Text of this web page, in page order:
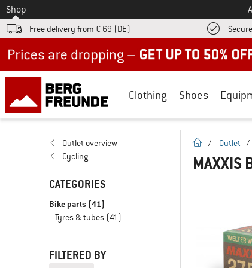
To
Shop
Free delivery from € 69 (DE)
Clothing Shoes
Outlet overview
Cycling
CATEGORIES
Bike parts (41)
Tyres & tubes (41)
FILTERED BY
homepage
/ Outlet /
MAXXIS